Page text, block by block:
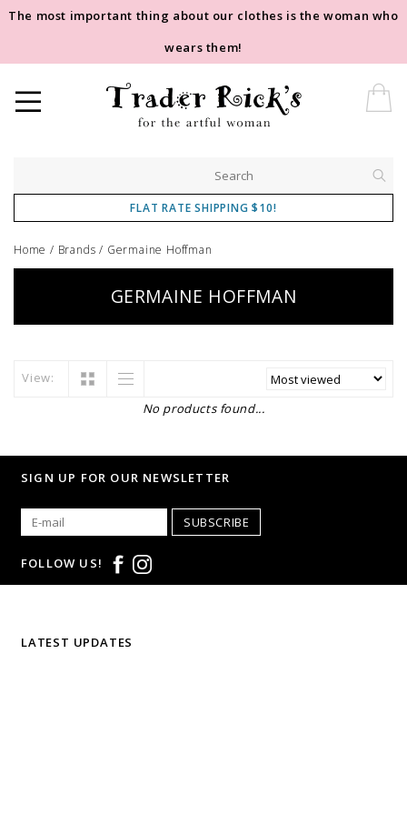
The most important thing about our clothes is the woman who
wears them!
FLAT RATE SHIPPING $10!
Home / Brands / Germaine Hoffman
GERMAINE HOFFMAN
View:
No products found...
SIGN UP FOR OUR NEWSLETTER
SUBSCRIBE
FOLLOW US!
LATEST UPDATES